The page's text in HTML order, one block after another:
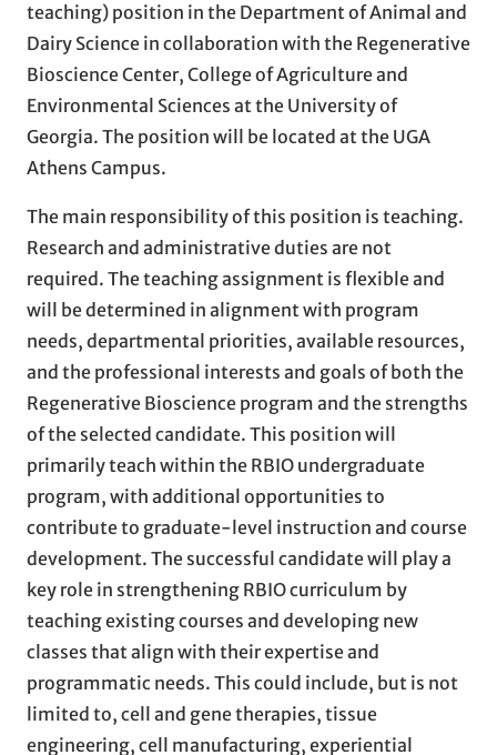
teaching) position in the Department of Animal and
Dairy Science in collaboration with the Regenerative
Bioscience Center, College of Agriculture and
Environmental Sciences at the University of
Georgia. The position will be located at the UGA
Athens Campus.
The main responsibility of this position is teaching.
Research and administrative duties are not
required. The teaching assignment is flexible and
will be determined in alignment with program
needs, departmental priorities, available resources,
and the professional interests and goals of both the
Regenerative Bioscience program and the strengths
of the selected candidate. This position will
primarily teach within the RBIO undergraduate
program, with additional opportunities to
contribute to graduate-level instruction and course
development. The successful candidate will play a
key role in strengthening RBIO curriculum by
teaching existing courses and developing new
classes that align with their expertise and
programmatic needs. This could include, but is not
limited to, cell and gene therapies, tissue
engineering, cell manufacturing, experiential